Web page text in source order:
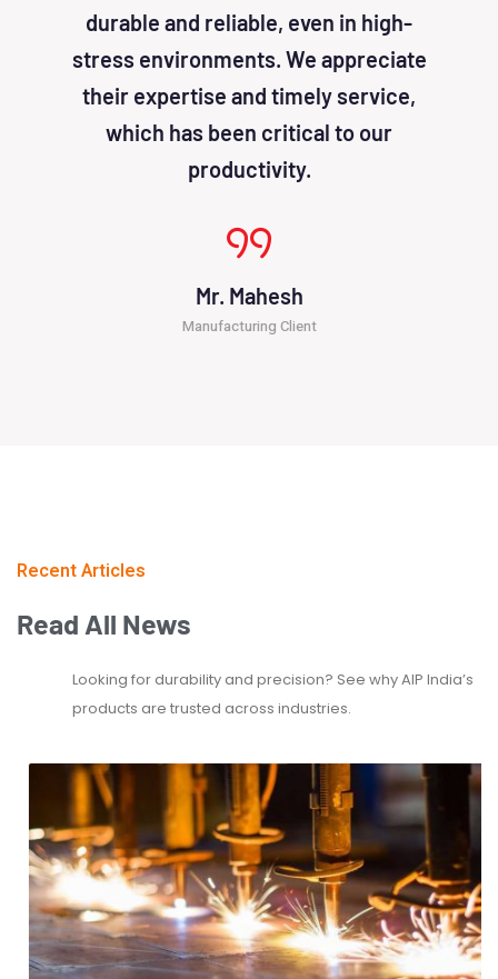
durable and reliable, even in high-
stress environments. We appreciate
their expertise and timely service,
which has been critical to our
productivity.
Mr. Mahesh
Manufacturing Client
Recent Articles
Read All News
Looking for durability and precision? See why AIP India’s
products are trusted across industries.